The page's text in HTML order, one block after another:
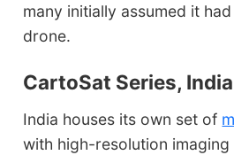
many initially assumed it
drone.
CartoSat Series, India
India houses its own set of
with high-resolution